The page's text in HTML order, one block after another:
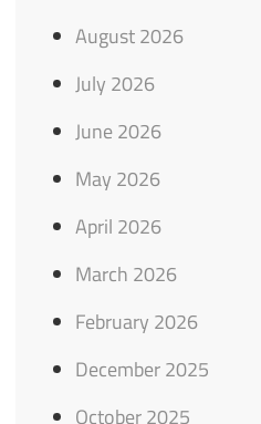
August 2026
July 2026
June 2026
May 2026
April 2026
March 2026
February 2026
December 2025
October 2025